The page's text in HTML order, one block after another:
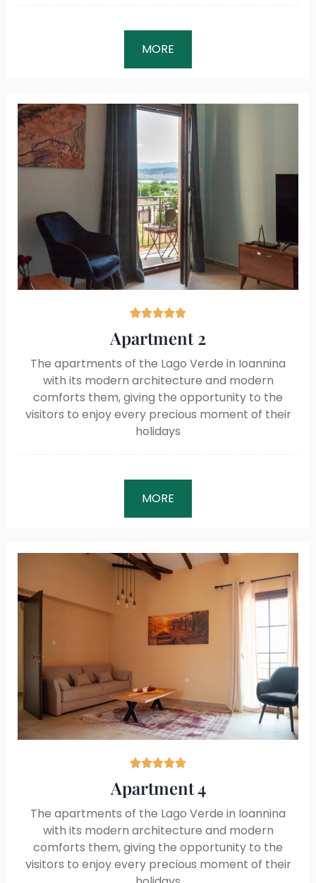
MORE

Apartment 2
The apartments of the Lago Verde in Ioannina
with its modern architecture and modern
comforts them, giving the opportunity to the
visitors to enjoy every precious moment of their
holidays
MORE

Apartment 4
The apartments of the Lago Verde in Ioannina
with its modern architecture and modern
comforts them, giving the opportunity to the
visitors to enjoy every precious moment of their